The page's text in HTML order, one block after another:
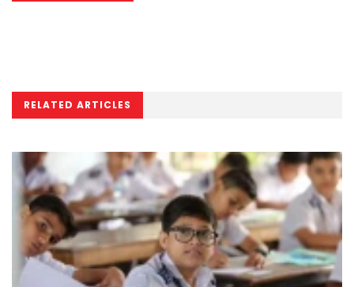
RELATED ARTICLES